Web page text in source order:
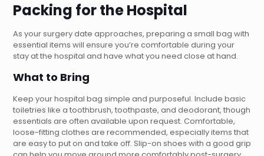
Packing for the Hospital
As your surgery date approaches, preparing a small bag with
essential items will ensure you’re comfortable during your
stay at the hospital and have what you need close at hand.
What to Bring
Keep your hospital bag simple and purposeful. Include basic
toiletries like a toothbrush, toothpaste, and deodorant, though
essentials are often available upon request. Comfortable,
loose-fitting clothes are recommended, especially items that
are easy to put on and take off. Slip-on shoes with a good grip